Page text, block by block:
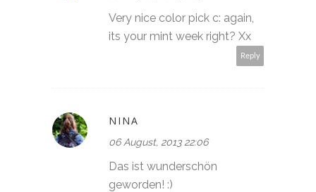
Very nice color pick c: again,
its your mint week right? Xx
Reply
NINA
06 August, 2013 22:06
Das ist wunderschön
geworden! :)